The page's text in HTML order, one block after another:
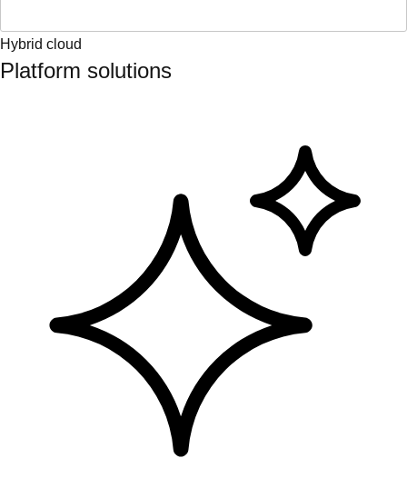
Hybrid cloud
Platform solutions